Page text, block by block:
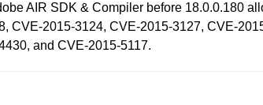
AIR SDK & Compiler before 18.0.0.180
CVE-2015-3124, CVE-2015-3127, CVE-
and CVE-2015-5117.